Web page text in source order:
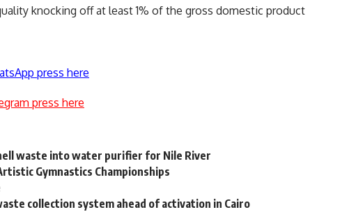
knocking off at least 1% of the gross domestic product
press here
press here
waste into water purifier for Nile River
Gymnastics Championships
collection system ahead of activation in Cairo